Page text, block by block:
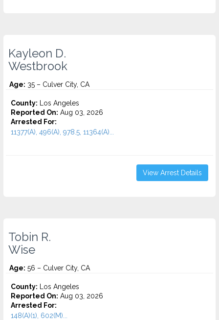
Kayleon D.
Westbrook
Age: 35 – Culver City, CA
County: Los Angeles
Reported On: Aug 03, 2026
Arrested For:
11377(A), 496(A), 978.5, 11364(A)...
View Arrest Details
Tobin R.
Wise
Age: 56 – Culver City, CA
County: Los Angeles
Reported On: Aug 03, 2026
Arrested For:
148(A)(1), 602(M)...